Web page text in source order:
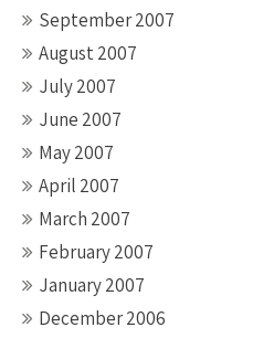
September 2007
August 2007
July 2007
June 2007
May 2007
April 2007
March 2007
February 2007
January 2007
December 2006